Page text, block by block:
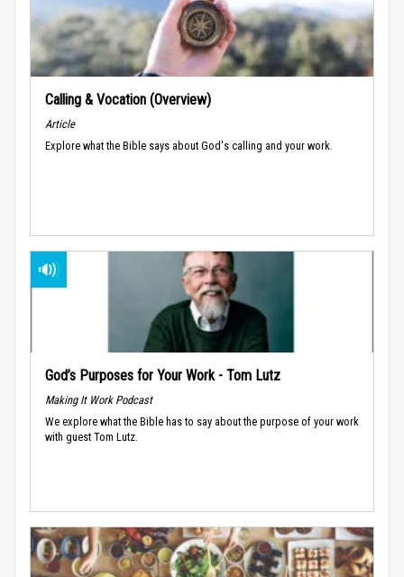
Calling & Vocation (Overview)
Article
Explore what the Bible says about God's calling and your work.
God’s Purposes for Your Work - Tom Lutz
Making It Work Podcast
We explore what the Bible has to say about the purpose of your work
with guest Tom Lutz.